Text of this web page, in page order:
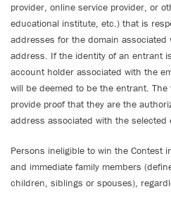
provider, online service provider, or
educational institute, etc.) that is
addresses for the domain
address. If the identity of an entrant
account holder associated with the
will be deemed to be the entrant.
provide proof that they are the
address associated with the selected
Persons ineligible to win the Contest
and immediate family members
children, siblings or spouses),